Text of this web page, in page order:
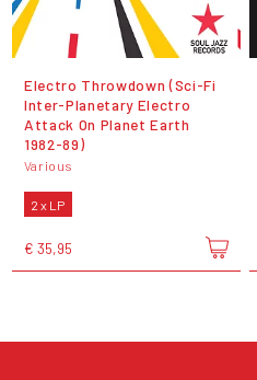
Electro Throwdown (Sci-Fi
Inter-Planetary Electro
Attack On Planet Earth
1982-89)
Various
2 x LP
€ 35,95